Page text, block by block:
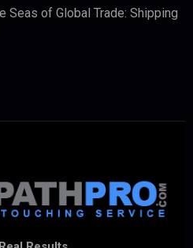
Seas of Global Trade: Shipping